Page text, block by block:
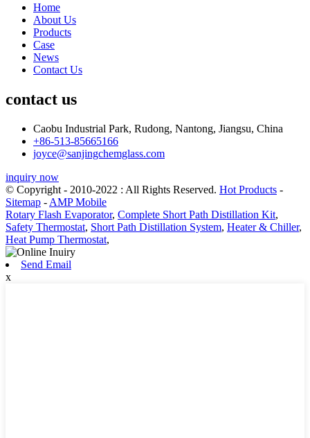
Home
About Us
Products
Case
News
Contact Us
contact us
Caobu Industrial Park, Rudong, Nantong, Jiangsu, China
+86-513-85665166
joyce@sanjingchemglass.com
inquiry now
© Copyright - 2010-2022 : All Rights Reserved. Hot Products -
Sitemap - AMP Mobile
Rotary Flash Evaporator, Complete Short Path Distillation Kit,
Safety Thermostat, Short Path Distillation System, Heater & Chiller,
Heat Pump Thermostat,
Send Email
x